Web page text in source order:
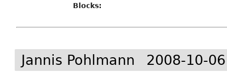
Blocks:
Jannis Pohlmann 2008-10-